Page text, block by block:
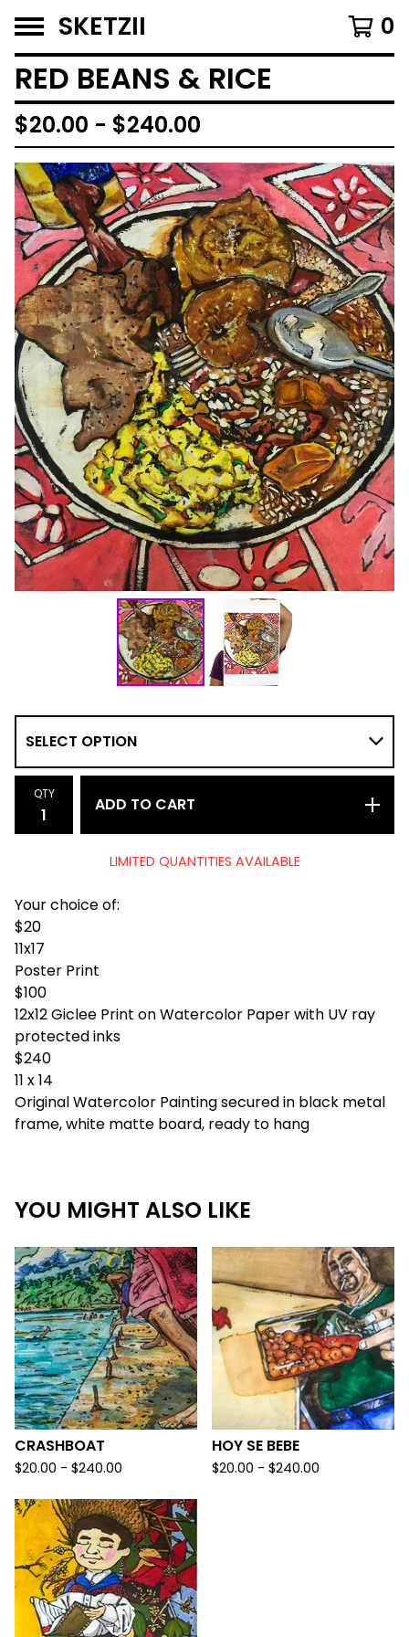
SKETZII 0
RED BEANS & RICE
$20.00 - $240.00
QTY
ADD TO CART
LIMITED QUANTITIES AVAILABLE
Your choice of:
$20
11x17
Poster Print
$100
12x12 Giclee Print on Watercolor Paper with UV ray
protected inks
$240
11 x 14
Original Watercolor Painting secured in black metal
frame, white matte board, ready to hang
YOU MIGHT ALSO LIKE
CRASHBOAT
$20.00 - $240.00
HOY SE BEBE
$20.00 - $240.00